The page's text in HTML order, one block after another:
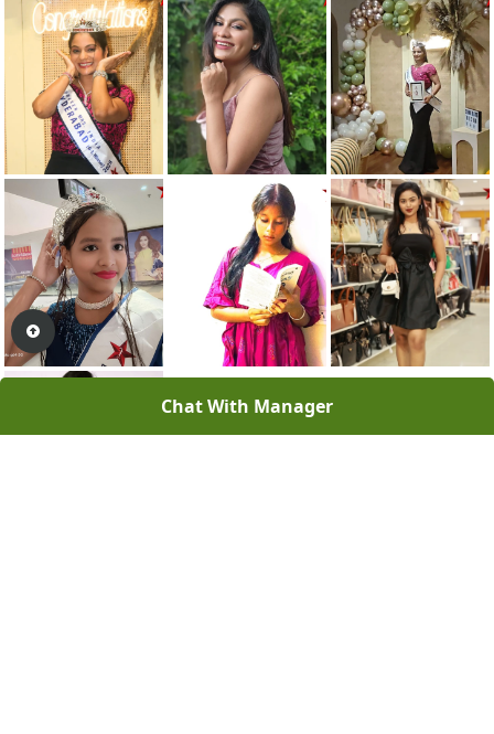
Chat With Manager